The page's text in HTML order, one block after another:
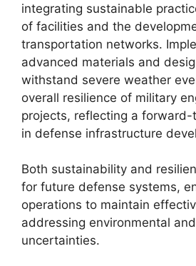
integrating sustainable
of facilities and the
transportation networks.
advanced materials and
withstand severe weather
overall resilience of military
projects, reflecting a forward-
in defense infrastructure
Both sustainability and
for future defense systems,
operations to maintain
addressing environmental
uncertainties.